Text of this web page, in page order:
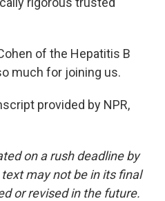
of the Hepatitis B
much for joining us.
provided by NPR,
on a rush deadline by
may not be in its final
or revised in the future.